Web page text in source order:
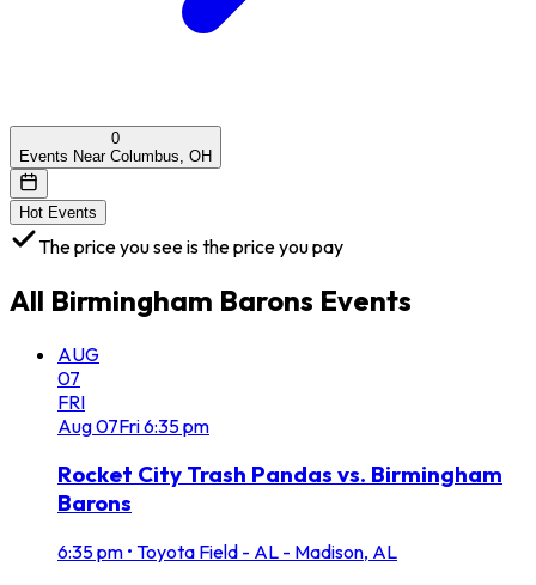
0
Events Near Columbus, OH
Hot Events
The price you see is the price you pay
All Birmingham Barons Events
AUG
07
FRI
Aug07Fri6:35 pm
Rocket City Trash Pandas vs. Birmingham
Barons
6:35 pm • Toyota Field - AL - Madison, AL